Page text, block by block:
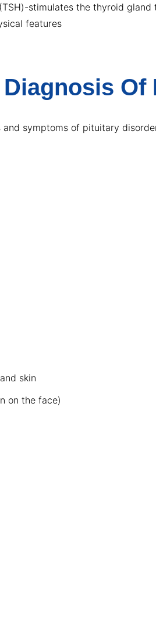
stimulates the thyroid
features
and symptoms of pituitary
skin
on the face)